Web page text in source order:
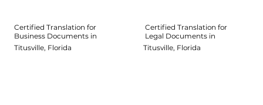
Certified Translation for
Business Documents in
Titusville, Florida
Certified Translation for
Legal Documents in
Titusville, Florida